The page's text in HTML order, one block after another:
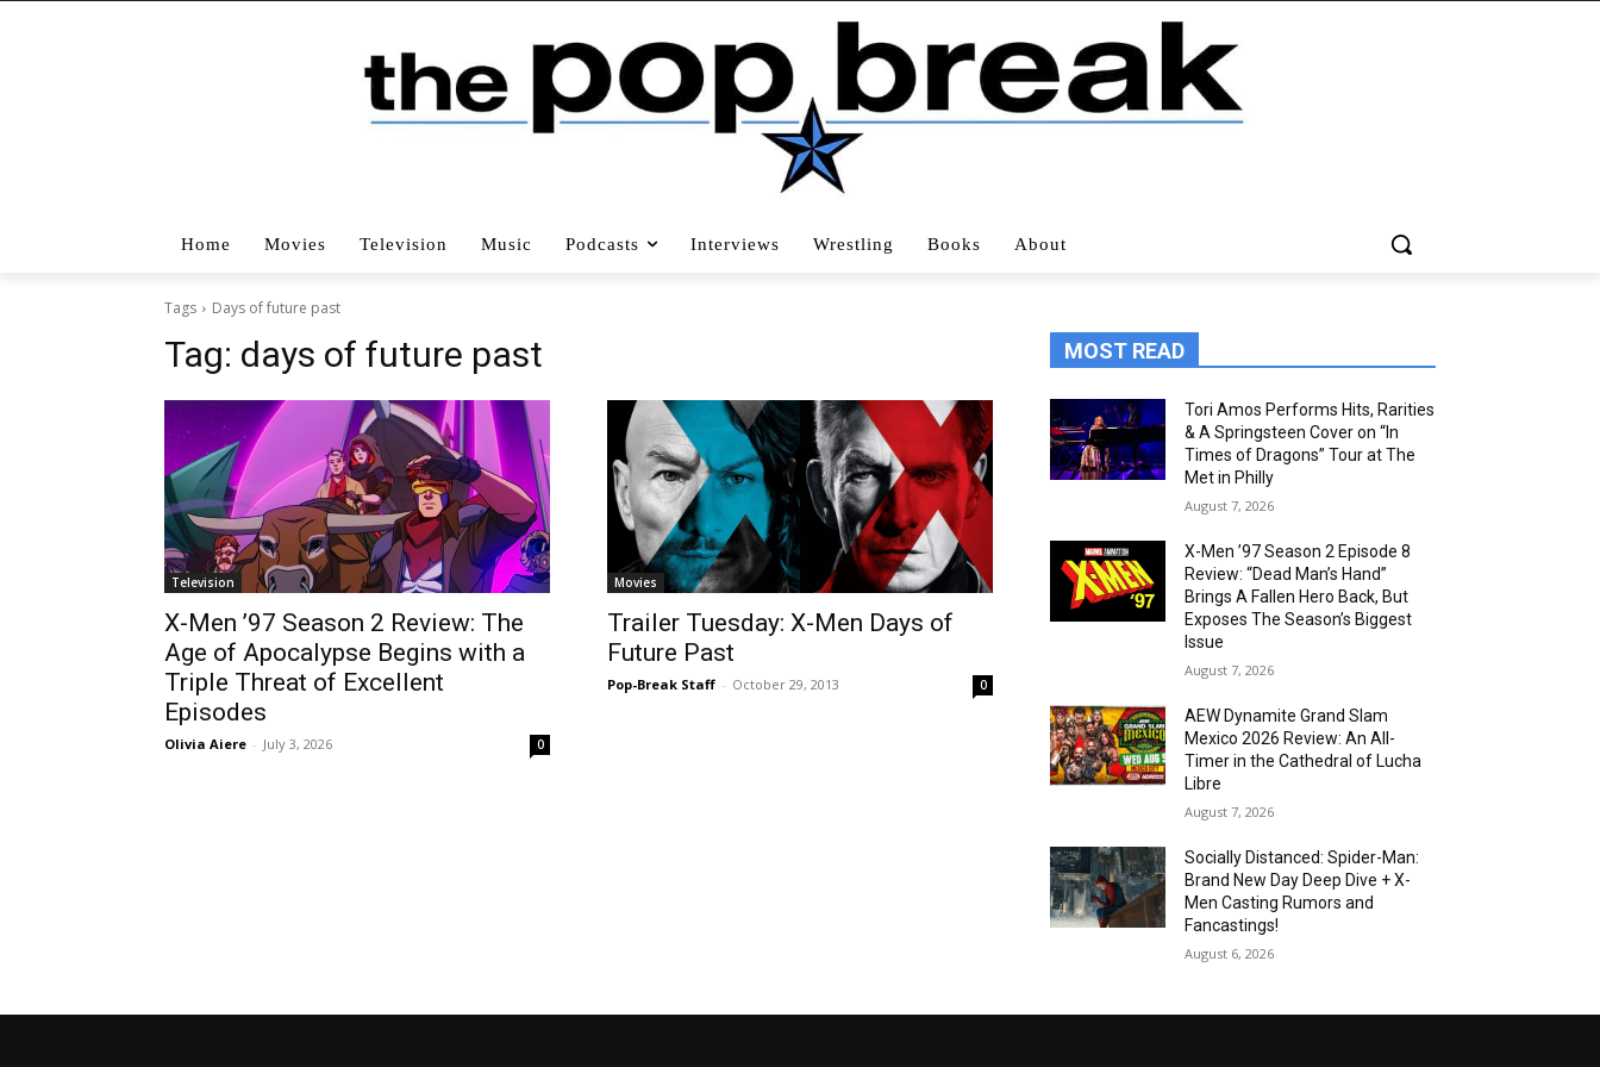
Home Movies Television Music Podcasts Interviews Wrestling Books About
Tags Days of future past
Tag: days of future past
Television
X-Men ’97 Season 2 Review: The
Age of Apocalypse Begins with a
Triple Threat of Excellent
Episodes
Olivia Aiere - July 3, 2026 0
Movies
Trailer Tuesday: X-Men Days of
Future Past
Pop-Break Staff - October 29, 2013 0
MOST READ
Tori Amos Performs Hits, Rarities
& A Springsteen Cover on “In
Times of Dragons” Tour at The
Met in Philly
August 7, 2026
X-Men ’97 Season 2 Episode 8
Review: “Dead Man’s Hand”
Brings A Fallen Hero Back, But
Exposes The Season’s Biggest
Issue
August 7, 2026
AEW Dynamite Grand Slam
Mexico 2026 Review: An All-
Timer in the Cathedral of Lucha
Libre
August 7, 2026
Socially Distanced: Spider-Man:
Brand New Day Deep Dive + X-
Men Casting Rumors and
Fancastings!
August 6, 2026